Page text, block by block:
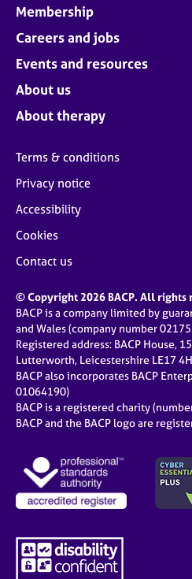
Membership
Careers and jobs
Events and resources
About us
About therapy
Terms & conditions
Privacy notice
Accessibility
Cookies
Contact us
© Copyright 2026 BACP. All rights
BACP is a company limited by
and Wales (company number
Registered address: BACP House,
Lutterworth, Leicestershire LE17
BACP also incorporates BACP
01064190)
BACP is a registered charity
BACP and the BACP logo are